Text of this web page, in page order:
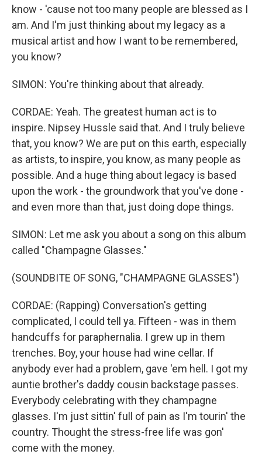
know - 'cause not too many people are blessed as I
am. And I'm just thinking about my legacy as a
musical artist and how I want to be remembered,
you know?
SIMON: You're thinking about that already.
CORDAE: Yeah. The greatest human act is to
inspire. Nipsey Hussle said that. And I truly believe
that, you know? We are put on this earth, especially
as artists, to inspire, you know, as many people as
possible. And a huge thing about legacy is based
upon the work - the groundwork that you've done -
and even more than that, just doing dope things.
SIMON: Let me ask you about a song on this album
called "Champagne Glasses."
(SOUNDBITE OF SONG, "CHAMPAGNE GLASSES")
CORDAE: (Rapping) Conversation's getting
complicated, I could tell ya. Fifteen - was in them
handcuffs for paraphernalia. I grew up in them
trenches. Boy, your house had wine cellar. If
anybody ever had a problem, gave 'em hell. I got my
auntie brother's daddy cousin backstage passes.
Everybody celebrating with they champagne
glasses. I'm just sittin' full of pain as I'm tourin' the
country. Thought the stress-free life was gon'
come with the money.